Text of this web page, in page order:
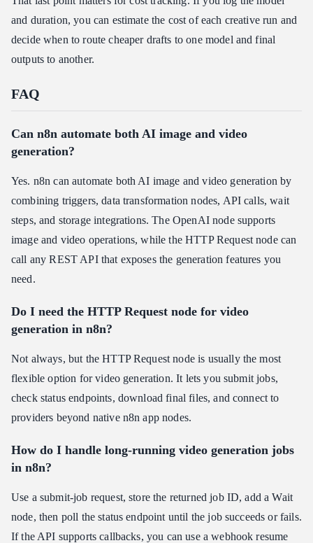
and duration, you can estimate the cost of each creative run and
decide when to route cheaper drafts to one model and final
outputs to another.
FAQ
Can n8n automate both AI image and video
generation?
Yes. n8n can automate both AI image and video generation by
combining triggers, data transformation nodes, API calls, wait
steps, and storage integrations. The OpenAI node supports
image and video operations, while the HTTP Request node can
call any REST API that exposes the generation features you
need.
Do I need the HTTP Request node for video
generation in n8n?
Not always, but the HTTP Request node is usually the most
flexible option for video generation. It lets you submit jobs,
check status endpoints, download final files, and connect to
providers beyond native n8n app nodes.
How do I handle long-running video generation jobs
in n8n?
Use a submit-job request, store the returned job ID, add a Wait
node, then poll the status endpoint until the job succeeds or fails.
If the API supports callbacks, you can use a webhook resume